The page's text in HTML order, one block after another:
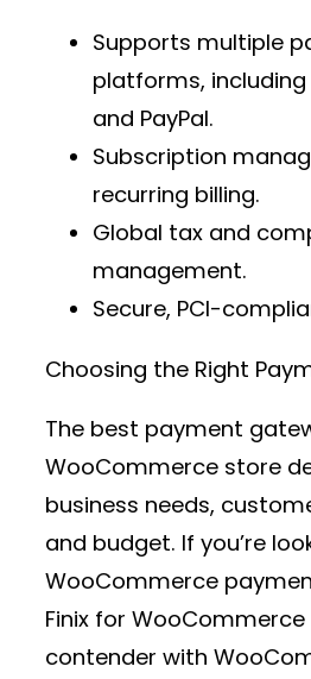
Supports multiple
platforms,
and PayPal.
Subscription
recurring billing.
Global tax and
management.
Secure, PCI-
Choosing the Right
The best payment
WooCommerce store
business needs,
and budget. If you’re
WooCommerce
Finix for WooCommerce
contender with